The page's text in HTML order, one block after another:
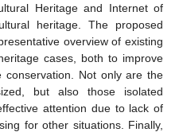
Heritage and Internet of
heritage. The proposed
overview of existing
cases, both to improve
conservation. Not only are the
but also those isolated
attention due to lack of
for other situations. Finally,